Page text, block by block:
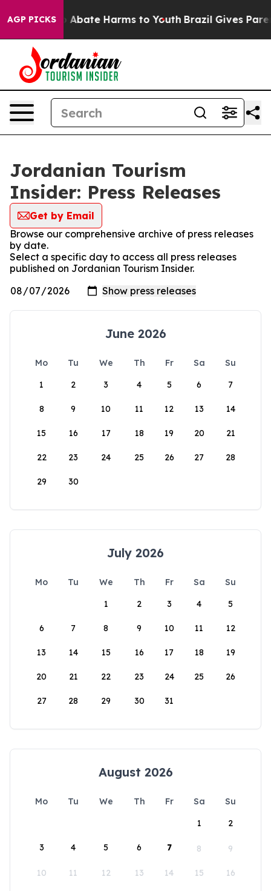
AGP PICKS
Fund to Abate Harms to Youth Brazil Gives
Jordanian Tourism
Insider: Press Releases
Get by Email
Browse our comprehensive archive of press releases
by date.
Select a specific day to access all press releases
published on Jordanian Tourism Insider.
June 2026
Mo Tu We Th Fr Sa
Su
1
2 3 4 5 6 7
8 9 10 11 12 13 14
15 16 17 18 19 20 21
22 23 24 25 26 27 28
29 30
July 2026
Mo Tu We Th Fr Sa
Su
1
2 3 4 5
6 7 8 9 10 11 12
13 14 15 16 17 18 19
20 21 22 23 24 25 26
27 28 29 30 31
August 2026
Mo Tu We Th Fr Sa
Su
1
2
3 4 5 6 7 8 9
10 11 12 13 14 15 16